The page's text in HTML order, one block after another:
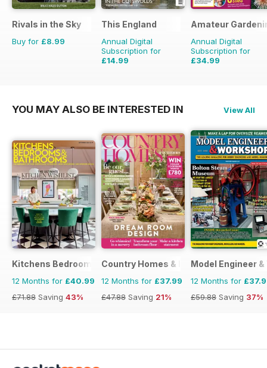
Rivals in the Sky
Buy for £8.99
This England
Annual Digital
Subscription for
£14.99
Amateur
Annual Digital
Subscription for
£34.99
YOU MAY ALSO BE INTERESTED IN View All
Kitchens Bedrooms & Bathrooms magazine
12 Months for £40.99
£71.88 Saving 43%
Country Homes & Interiors
12 Months for £37.99
£47.88 Saving 21%
Model Engineer
12 Months for
£59.88 Saving 37%